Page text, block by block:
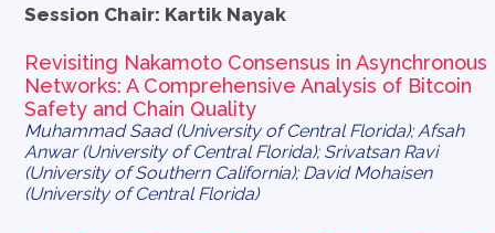
Session Chair: Kartik Nayak
Revisiting Nakamoto Consensus in Asynchronous
Networks: A Comprehensive Analysis of Bitcoin
Safety and Chain Quality
Muhammad Saad (University of Central Florida); Afsah
Anwar (University of Central Florida); Srivatsan Ravi
(University of Southern California); David Mohaisen
(University of Central Florida)